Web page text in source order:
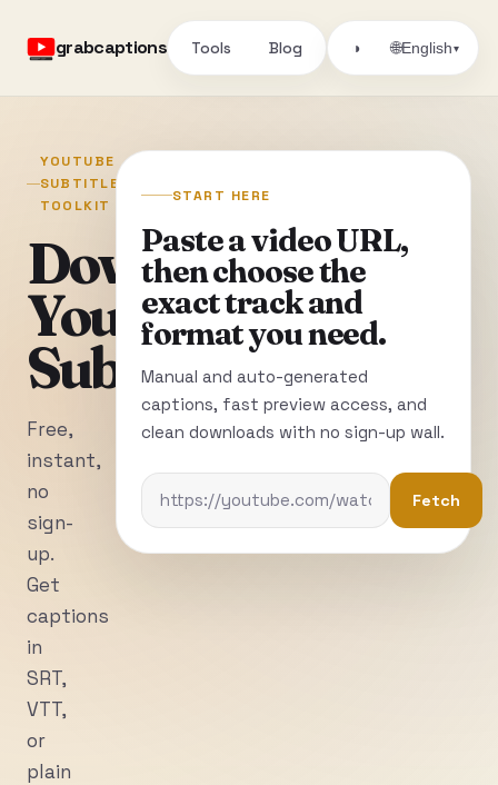
grabcaptions Tools Blog ◑ 🌐English▾
YOUTUBE
SUBTITLE
TOOLKIT
Download
YouTube
Subtitles
Free,
instant,
no
sign-
up.
Get
captions
in
SRT,
VTT,
or
plain
START HERE
Paste a video URL,
then choose the
exact track and
format you need.
Manual and auto-generated
captions, fast preview access, and
clean downloads with no sign-up wall.
Fetch